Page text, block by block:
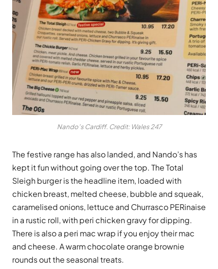
Nando’s Cardiff. Credit: Wales 247
The festive range has also landed, and Nando’s has
kept it fun without going over the top. The Total
Sleigh burger is the headline item, loaded with
chicken breast, melted cheese, bubble and squeak,
caramelised onions, lettuce and Churrasco PERinaise
in a rustic roll, with peri chicken gravy for dipping.
There is also a peri mac wrap if you enjoy their mac
and cheese. A warm chocolate orange brownie
rounds out the seasonal treats.